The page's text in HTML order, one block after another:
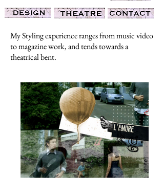
My Styling experience ranges from music video
to magazine work, and tends towards a
theatrical bent.